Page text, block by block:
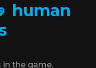
human
the game.